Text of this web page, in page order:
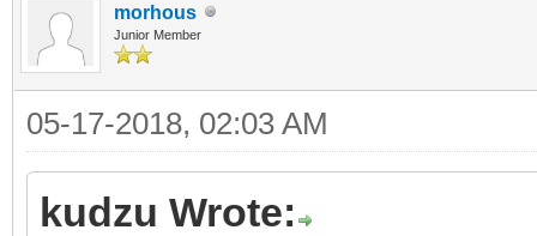
morhous
Junior Member
05-17-2018, 02:03 AM
kudzu Wrote: